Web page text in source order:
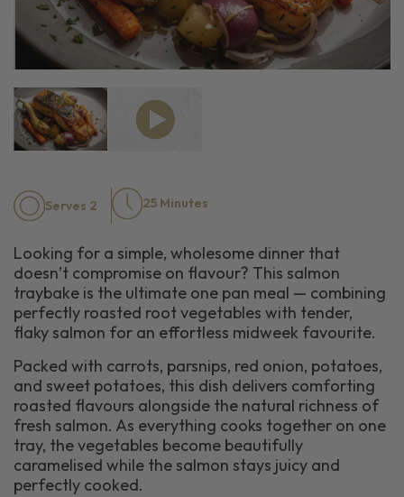
Serves 2 25 Minutes
Looking for a simple, wholesome dinner that
doesn’t compromise on flavour? This salmon
traybake is the ultimate one pan meal — combining
perfectly roasted root vegetables with tender,
flaky salmon for an effortless midweek favourite.
Packed with carrots, parsnips, red onion, potatoes,
and sweet potatoes, this dish delivers comforting
roasted flavours alongside the natural richness of
fresh salmon. As everything cooks together on one
tray, the vegetables become beautifully
caramelised while the salmon stays juicy and
perfectly cooked.